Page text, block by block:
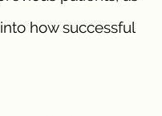
how successful